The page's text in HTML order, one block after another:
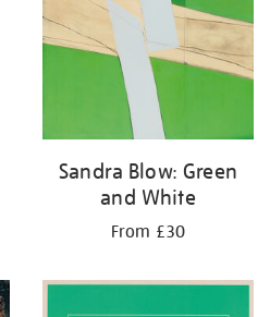
Sandra Blow: Green
and White
From £30